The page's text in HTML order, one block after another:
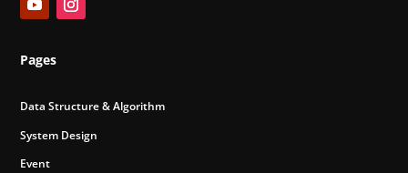
Pages
Data Structure & Algorithm
System Design
Event